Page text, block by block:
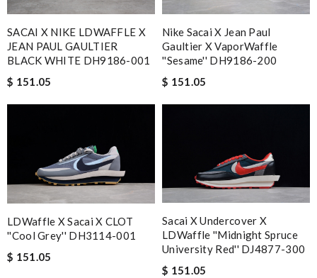
SACAI X NIKE LDWAFFLE X
JEAN PAUL GAULTIER
BLACK WHITE DH9186-001
$ 151.05
Nike Sacai X Jean Paul
Gaultier X VaporWaffle
''Sesame'' DH9186-200
$ 151.05
LDWaffle X Sacai X CLOT
''Cool Grey'' DH3114-001
$ 151.05
Sacai X Undercover X
LDWaffle ''Midnight Spruce
University Red'' DJ4877-300
$ 151.05